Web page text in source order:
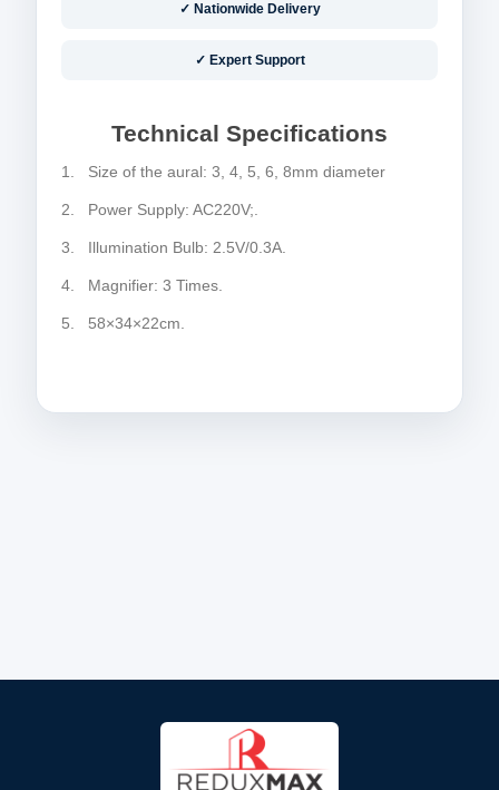
✓ Nationwide Delivery
✓ Expert Support
Technical Specifications
1. Size of the aural: 3, 4, 5, 6, 8mm diameter
2. Power Supply: AC220V;.
3. Illumination Bulb: 2.5V/0.3A.
4. Magnifier: 3 Times.
5. 58×34×22cm.